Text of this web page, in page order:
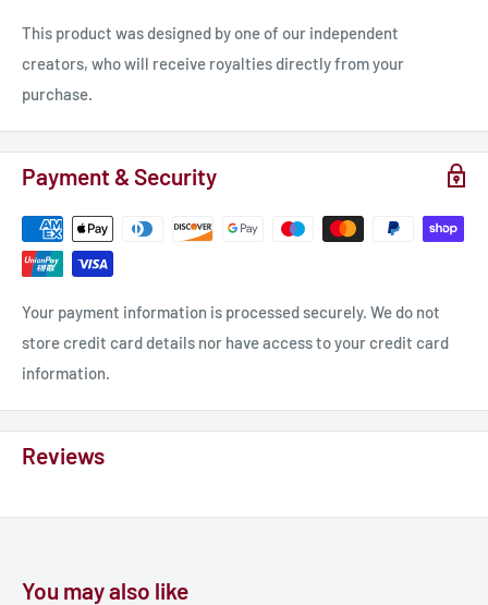
This product was designed by one of our independent
creators, who will receive royalties directly from your
purchase.
Payment & Security
Your payment information is processed securely. We do not
store credit card details nor have access to your credit card
information.
Reviews
You may also like